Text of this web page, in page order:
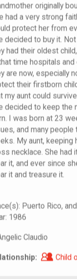
originally
had a very strong
protect her from
decided to buy it.
had their oldest
time hospitals and
are now, especially
their firstborn
my aunt could
decided to keep the
I was born at 23
and many
My aunt, keeping
necklace. She had
it, and ever since
it and treasure it.
Puerto Rico,
1986
Claudio
Child
Child